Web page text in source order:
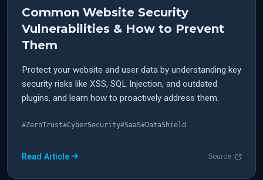
Common Website Security
Vulnerabilities & How to Prevent
Them
Protect your website and user data by understanding key
security risks like XSS, SQL Injection, and outdated
plugins, and learn how to proactively address them.
#ZeroTrust#CyberSecurity#SaaS#DataShield
Read Article Source